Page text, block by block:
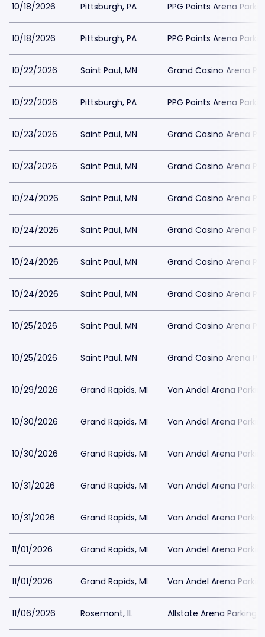
10/18/2026 Pittsburgh, PA PPG Paints Arena
10/18/2026 Pittsburgh, PA PPG Paints Arena
10/22/2026 Saint Paul, MN Grand Casino Arena
10/22/2026 Pittsburgh, PA PPG Paints Arena
10/23/2026 Saint Paul, MN Grand Casino Arena
10/23/2026 Saint Paul, MN Grand Casino Arena
10/24/2026 Saint Paul, MN Grand Casino Arena
10/24/2026 Saint Paul, MN Grand Casino Arena
10/24/2026 Saint Paul, MN Grand Casino Arena
10/24/2026 Saint Paul, MN Grand Casino Arena
10/25/2026 Saint Paul, MN Grand Casino Arena
10/25/2026 Saint Paul, MN Grand Casino Arena
10/29/2026 Grand Rapids, MI Van Andel Arena
10/30/2026 Grand Rapids, MI Van Andel Arena
10/30/2026 Grand Rapids, MI Van Andel Arena
10/31/2026 Grand Rapids, MI Van Andel Arena
10/31/2026 Grand Rapids, MI Van Andel Arena
11/01/2026 Grand Rapids, MI Van Andel Arena
11/01/2026 Grand Rapids, MI Van Andel Arena
11/06/2026 Rosemont, IL Allstate Arena Parking